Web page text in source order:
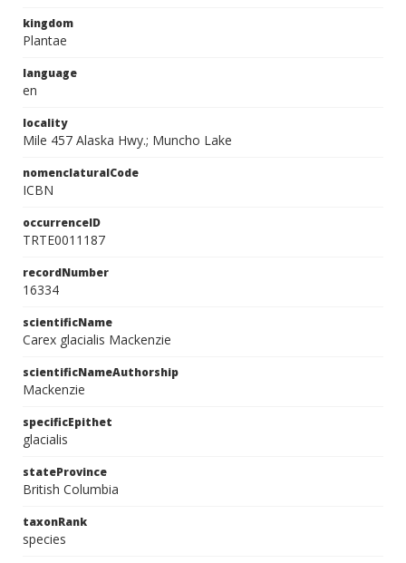
kingdom
Plantae
language
en
locality
Mile 457 Alaska Hwy.; Muncho Lake
nomenclaturalCode
ICBN
occurrenceID
TRTE0011187
recordNumber
16334
scientificName
Carex glacialis Mackenzie
scientificNameAuthorship
Mackenzie
specificEpithet
glacialis
stateProvince
British Columbia
taxonRank
species